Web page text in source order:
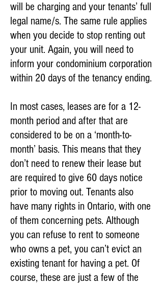
will be charging and your tenants’ full
legal name/s. The same rule applies
when you decide to stop renting out
your unit. Again, you will need to
inform your condominium corporation
within 20 days of the tenancy ending.
In most cases, leases are for a 12-
month period and after that are
considered to be on a ‘month-to-
month’ basis. This means that they
don’t need to renew their lease but
are required to give 60 days notice
prior to moving out. Tenants also
have many rights in Ontario, with one
of them concerning pets. Although
you can refuse to rent to someone
who owns a pet, you can’t evict an
existing tenant for having a pet. Of
course, these are just a few of the